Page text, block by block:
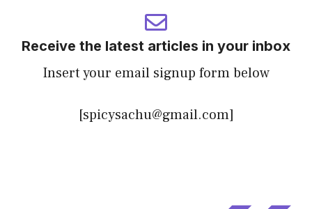
Receive the latest articles in your inbox
Insert your email signup form below
[spicysachu@gmail.com]